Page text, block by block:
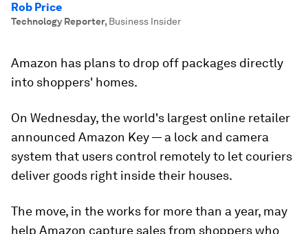
Rob Price
Technology Reporter, Business Insider
Amazon has plans to drop off packages directly
into shoppers' homes.
On Wednesday, the world's largest online retailer
announced Amazon Key — a lock and camera
system that users control remotely to let couriers
deliver goods right inside their houses.
The move, in the works for more than a year, may
help Amazon capture sales from shoppers who